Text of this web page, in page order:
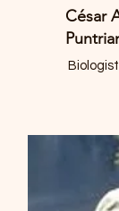
César
Biologist